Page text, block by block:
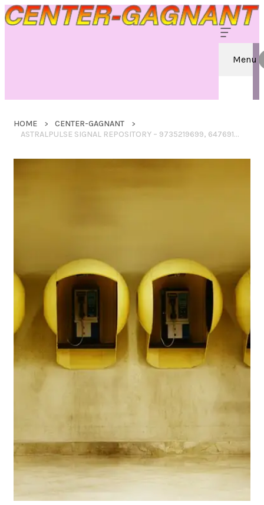
Menu
HOME
CENTER-GAGNANT
ASTRALPULSE SIGNAL REPOSITORY – 9735219699, 6476919978, 18886708202, 18004224234, 18002763744